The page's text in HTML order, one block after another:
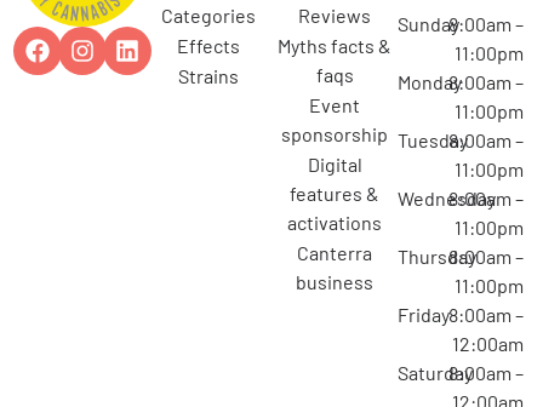
categories
effects
strains
reviews
myths facts &
faqs
event
sponsorship
digital
features &
activations
canterra
business
Sunday8:00am –
11:00pm
Monday8:00am –
11:00pm
Tuesday8:00am –
11:00pm
Wednesday
8:00am –
11:00pm
Thursday8:00am –
11:00pm
Friday8:00am –
12:00am
Saturday8:00am –
12:00am